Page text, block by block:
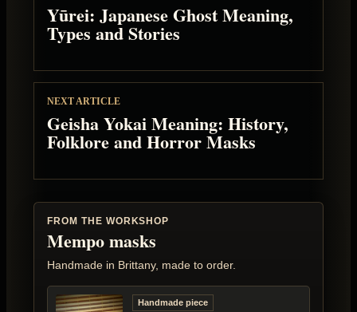
Yūrei: Japanese Ghost Meaning,
Types and Stories
NEXT ARTICLE
Geisha Yokai Meaning: History,
Folklore and Horror Masks
FROM THE WORKSHOP
Mempo masks
Handmade in Brittany, made to order.
Handmade piece